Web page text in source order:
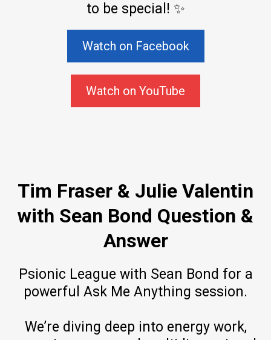
to be special! ✨
Watch on Facebook
Watch on YouTube
Tim Fraser & Julie Valentin
with Sean Bond Question &
Answer
Psionic League with Sean Bond for a
powerful Ask Me Anything session.
We’re diving deep into energy work,